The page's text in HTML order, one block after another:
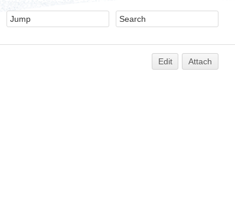
Edit Attach